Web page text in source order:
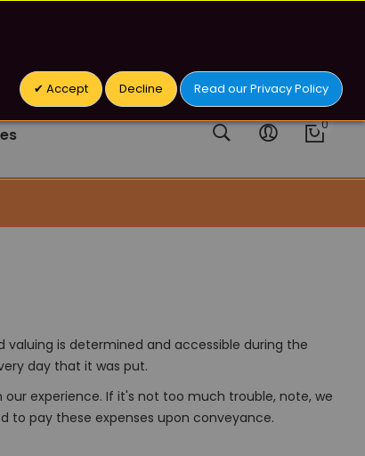
Accept Decline Read our Privacy Policy
Sign In/Register
valuing is determined and accessible during the
day that it was put.
experience. If it's not too much trouble, note, we
to pay these expenses upon conveyance.